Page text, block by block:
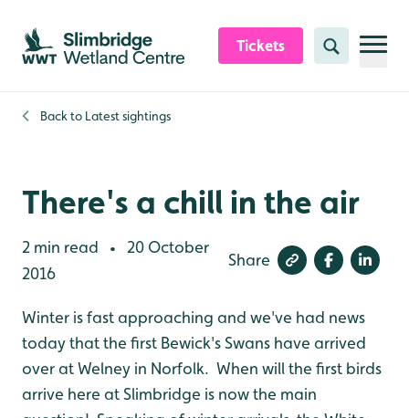
Skip to content header
Skip to main content
Skip to content footer
Tickets Search
Back to Latest sightings
There's a chill in the air
2 min read •
20 October
2016
Share
Winter is fast approaching and we've had news
today that the first Bewick's Swans have arrived
over at Welney in Norfolk. When will the first birds
arrive here at Slimbridge is now the main